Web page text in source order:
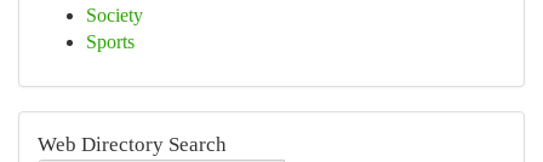
Society
Sports
Web Directory Search